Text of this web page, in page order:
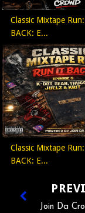
Classic Mixtape
BACK: E...
Classic Mixtape
BACK: E...
Join Da